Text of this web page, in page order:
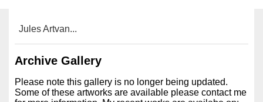
Jules Artvan...
Archive Gallery
Please note this gallery is no longer being updated.
Some of these artworks are available please contact me